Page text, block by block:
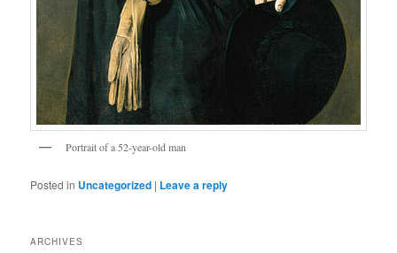
Portrait of a 52-year-old man
Posted in Uncategorized | Leave a reply
ARCHIVES